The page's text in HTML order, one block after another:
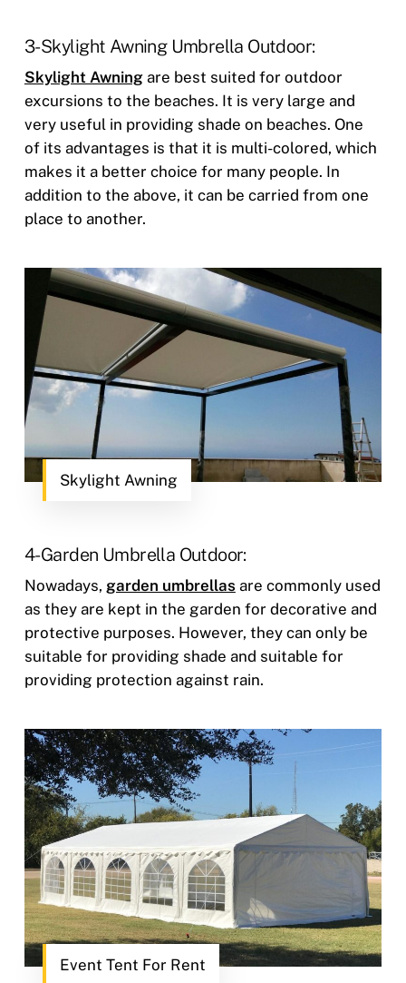
3- Skylight Awning Umbrella Outdoor:
Skylight Awningare best suited for outdoor
excursions to the beaches. It is very large and
very useful in providing shade on beaches. One
of its advantages is that it is multi-colored, which
makes it a better choice for many people. In
addition to the above, it can be carried from one
place to another.
Skylight Awning
4- Garden Umbrella Outdoor:
Nowadays, garden umbrellas are commonly used
as they are kept in the garden for decorative and
protective purposes. However, they can only be
suitable for providing shade and suitable for
providing protection against rain.
Event Tent For Rent